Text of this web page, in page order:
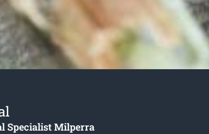
Specialist Milperra